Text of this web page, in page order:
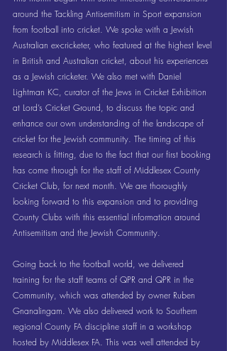
around the Tackling Antisemitism in Sport expansion
from football into cricket. We spoke with a Jewish
Australian ex-cricketer, who featured at the highest level
in British and Australian cricket, about his experiences
as a Jewish cricketer. We also met with Daniel
Lightman KC, curator of the Jews in Cricket Exhibition
at Lord’s Cricket Ground, to discuss the topic and
enhance our own understanding of the landscape of
cricket for the Jewish community. The timing of this
research is fitting, due to the fact that our first booking
has come through for the staff of Middlesex County
Cricket Club, for next month. We are thoroughly
looking forward to this expansion and to providing
County Clubs with this essential information around
Antisemitism and the Jewish Community.
Going back to the football world, we delivered
training for the staff teams of QPR and QPR in the
Community, which was attended by owner Ruben
Gnanalingam. We also delivered work to Southern
regional County FA discipline staff in a workshop
hosted by Middlesex FA. This was well attended by